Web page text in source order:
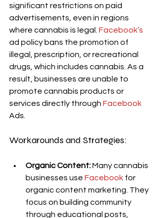
significant restrictions on paid
advertisements, even in regions
where cannabis is legal. Facebook’s
ad policy bans the promotion of
illegal, prescription, or recreational
drugs, which includes cannabis. As a
result, businesses are unable to
promote cannabis products or
services directly through Facebook
Ads.
Workarounds and Strategies:
Organic Content: Many cannabis
businesses use Facebook for
organic content marketing. They
focus on building community
through educational posts,